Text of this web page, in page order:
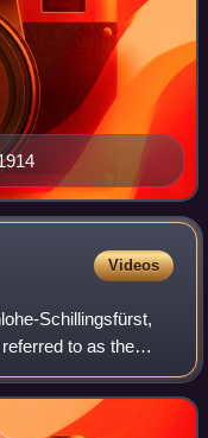
Videos
Schillingsfürst,
to as the
who